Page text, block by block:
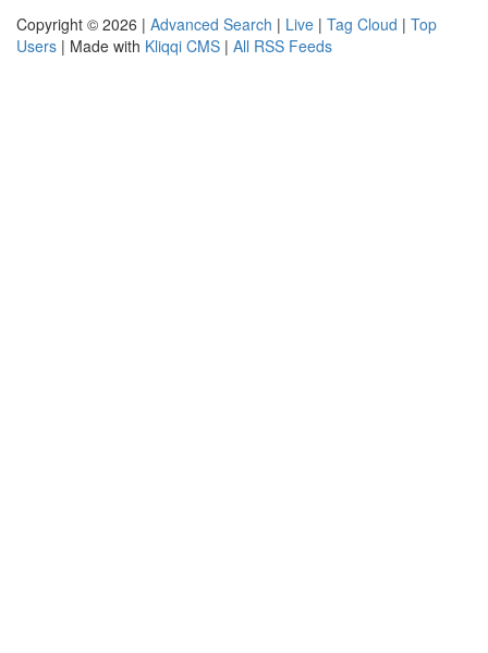
Copyright © 2026 | Advanced Search | Live | Tag Cloud | Top
Users | Made with Kliqqi CMS | All RSS Feeds